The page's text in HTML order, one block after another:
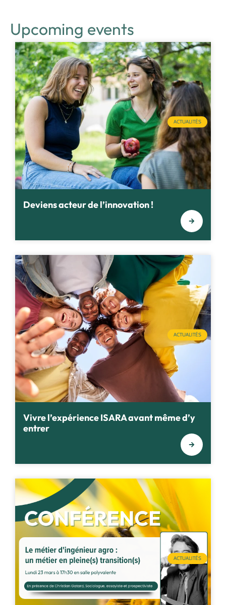
Upcoming events
ACTUALITÉS
Deviens acteur de l’innovation !
ACTUALITÉS
Vivre l’expérience ISARA avant même d’y
entrer
ACTUALITÉS